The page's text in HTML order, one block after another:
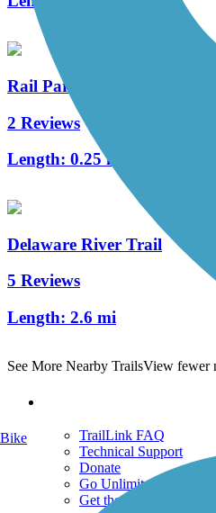
Rail Park
2 Reviews
Length: 0.25 mi
Delaware River Trail
5 Reviews
Length: 2.6 mi
See More Nearby TrailsView fewer
TrailLink FAQ
Technical Support
Donate
Go Unlimited
Get the TrailLink App
Bike